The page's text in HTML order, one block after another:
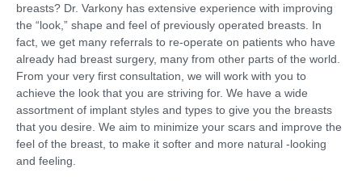
breasts? Dr. Varkony has extensive experience with improving
the “look,” shape and feel of previously operated breasts. In
fact, we get many referrals to re-operate on patients who have
already had breast surgery, many from other parts of the world.
From your very first consultation, we will work with you to
achieve the look that you are striving for. We have a wide
assortment of implant styles and types to give you the breasts
that you desire. We aim to minimize your scars and improve the
feel of the breast, to make it softer and more natural -looking
and feeling.